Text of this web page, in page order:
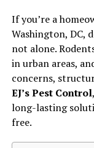
If you’re a
Washington, DC,
not alone.
in urban areas,
concerns,
EJ’s Pest Control
long-lasting
free.